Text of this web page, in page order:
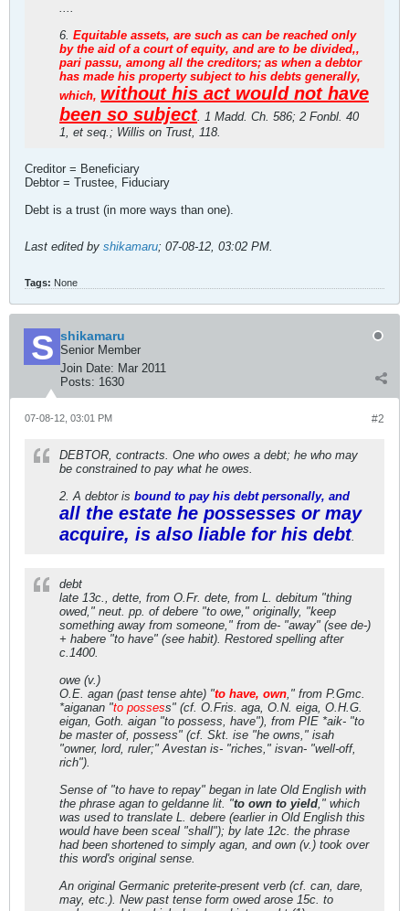
....
6. Equitable assets, are such as can be reached only
by the aid of a court of equity, and are to be divided,,
pari passu, among all the creditors; as when a debtor
has made his property subject to his debts generally,
which, without his act would not have
been so subject. 1 Madd. Ch. 586; 2 Fonbl. 40
1, et seq.; Willis on Trust, 118.
Creditor = Beneficiary
Debtor = Trustee, Fiduciary
Debt is a trust (in more ways than one).
Last edited by shikamaru; 07-08-12, 03:02 PM.
Tags: None
shikamaru
Senior Member
Join Date: Mar 2011
Posts: 1630
#2
07-08-12, 03:01 PM
DEBTOR, contracts. One who owes a debt; he who may
be constrained to pay what he owes.
2. A debtor is bound to pay his debt personally, and
all the estate he possesses or may
acquire, is also liable for his debt.
debt
late 13c., dette, from O.Fr. dete, from L. debitum "thing
owed," neut. pp. of debere "to owe," originally, "keep
something away from someone," from de- "away" (see de-)
+ habere "to have" (see habit). Restored spelling after
c.1400.
owe (v.)
O.E. agan (past tense ahte) "to have, own," from P.Gmc.
*aiganan "to possess" (cf. O.Fris. aga, O.N. eiga, O.H.G.
eigan, Goth. aigan "to possess, have"), from PIE *aik- "to
be master of, possess" (cf. Skt. ise "he owns," isah
"owner, lord, ruler;" Avestan is- "riches," isvan- "well-off,
rich").
Sense of "to have to repay" began in late Old English with
the phrase agan to geldanne lit. "to own to yield," which
was used to translate L. debere (earlier in Old English this
would have been sceal "shall"); by late 12c. the phrase
had been shortened to simply agan, and own (v.) took over
this word's original sense.
An original Germanic preterite-present verb (cf. can, dare,
may, etc.). New past tense form owed arose 15c. to